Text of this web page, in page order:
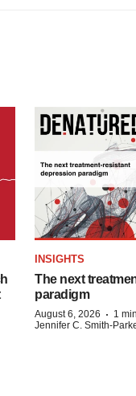
INSIGHTS
The next
paradigm
August 6, 2026 · 1
Jennifer C. Smith-